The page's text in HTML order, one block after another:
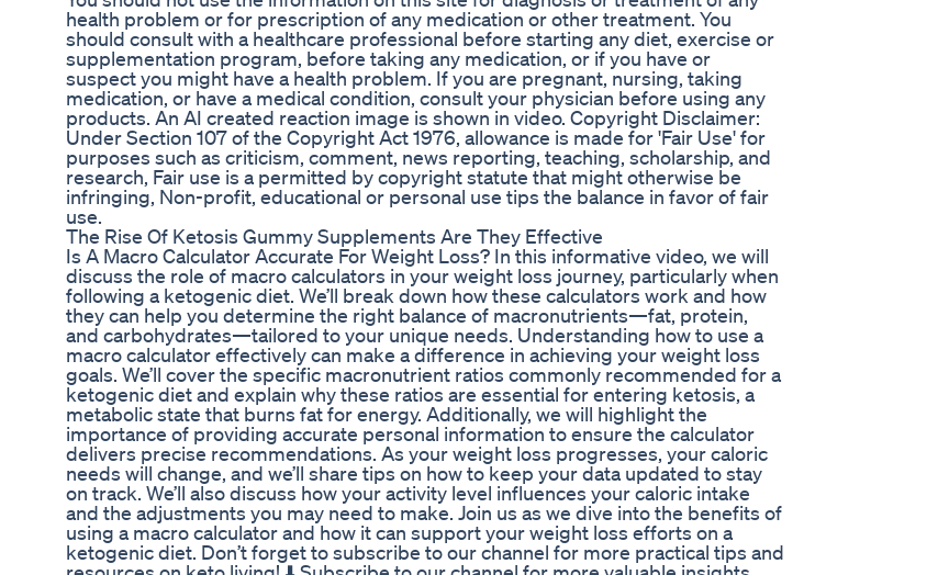
health problem or for prescription of any medication or other treatment. You
should consult with a healthcare professional before starting any diet, exercise or
supplementation program, before taking any medication, or if you have or
suspect you might have a health problem. If you are pregnant, nursing, taking
medication, or have a medical condition, consult your physician before using any
products. An AI created reaction image is shown in video. Copyright Disclaimer:
Under Section 107 of the Copyright Act 1976, allowance is made for 'Fair Use' for
purposes such as criticism, comment, news reporting, teaching, scholarship, and
research, Fair use is a permitted by copyright statute that might otherwise be
infringing, Non-profit, educational or personal use tips the balance in favor of fair
use.
The Rise Of Ketosis Gummy Supplements Are They Effective
Is A Macro Calculator Accurate For Weight Loss? In this informative video, we will
discuss the role of macro calculators in your weight loss journey, particularly when
following a ketogenic diet. We’ll break down how these calculators work and how
they can help you determine the right balance of macronutrients—fat, protein,
and carbohydrates—tailored to your unique needs. Understanding how to use a
macro calculator effectively can make a difference in achieving your weight loss
goals. We’ll cover the specific macronutrient ratios commonly recommended for a
ketogenic diet and explain why these ratios are essential for entering ketosis, a
metabolic state that burns fat for energy. Additionally, we will highlight the
importance of providing accurate personal information to ensure the calculator
delivers precise recommendations. As your weight loss progresses, your caloric
needs will change, and we’ll share tips on how to keep your data updated to stay
on track. We’ll also discuss how your activity level influences your caloric intake
and the adjustments you may need to make. Join us as we dive into the benefits of
using a macro calculator and how it can support your weight loss efforts on a
ketogenic diet. Don’t forget to subscribe to our channel for more practical tips and